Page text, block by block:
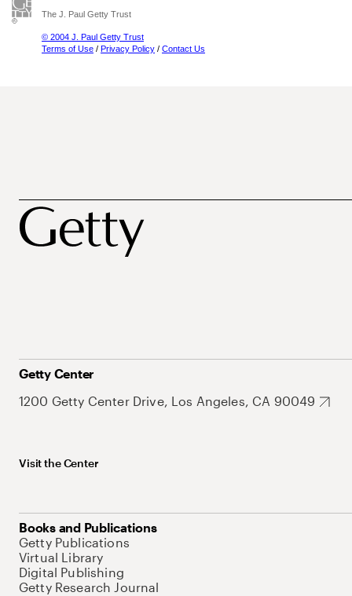
The J. Paul Getty Trust
© 2004 J. Paul Getty Trust
Terms of Use / Privacy Policy / Contact Us
Getty Center
1200 Getty Center Drive, Los Angeles, CA 90049
Visit the Center
Books and Publications
Getty Publications
Virtual Library
Digital Publishing
Getty Research Journal